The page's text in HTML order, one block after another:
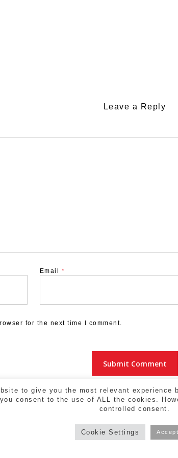
Leave a Reply
Email *
for the next time I comment.
to give you the most relevant experience
consent to the use of ALL the cookies.
controlled consent.
Cookie Settings